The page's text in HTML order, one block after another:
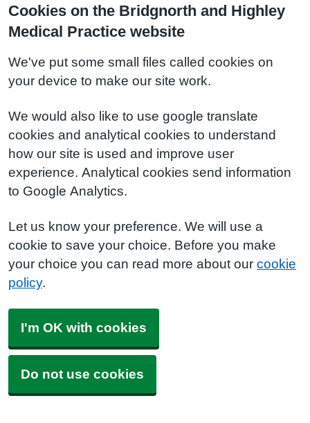
Cookies on the Bridgnorth and Highley
Medical Practice website
We've put some small files called cookies on
your device to make our site work.
We would also like to use google translate
cookies and analytical cookies to understand
how our site is used and improve user
experience. Analytical cookies send information
to Google Analytics.
Let us know your preference. We will use a
cookie to save your choice. Before you make
your choice you can read more about our cookie
policy.
I'm OK with cookies
Do not use cookies